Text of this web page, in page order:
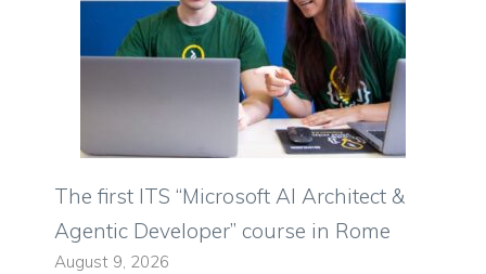
The first ITS “Microsoft AI Architect &
Agentic Developer” course in Rome
August 9, 2026